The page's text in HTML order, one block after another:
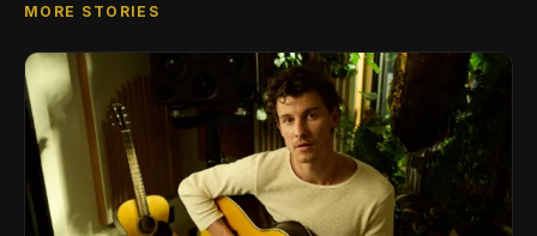
MORE STORIES